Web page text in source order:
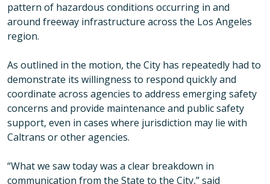
pattern of hazardous conditions occurring in and
around freeway infrastructure across the Los Angeles
region.
As outlined in the motion, the City has repeatedly had to
demonstrate its willingness to respond quickly and
coordinate across agencies to address emerging safety
concerns and provide maintenance and public safety
support, even in cases where jurisdiction may lie with
Caltrans or other agencies.
“What we saw today was a clear breakdown in
communication from the State to the City,” said